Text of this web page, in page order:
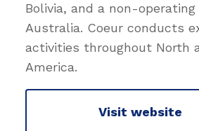
Bolivia, and a non-
Australia. Coeur conducts
activities throughout North
America.
Visit website